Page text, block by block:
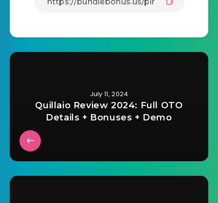
July 11, 2024
Quillaio Review 2024: Full OTO
Details + Bonuses + Demo